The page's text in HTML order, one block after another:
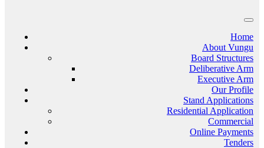
Home
About Vungu
Board Structures
Deliberative Arm
Executive Arm
Our Profile
Stand Applications
Residential Application
Commercial
Online Payments
Tenders